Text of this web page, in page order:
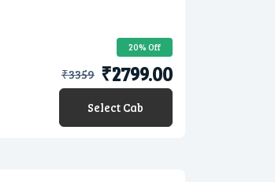
20% Off
₹3359 ₹2799.00
Select Cab